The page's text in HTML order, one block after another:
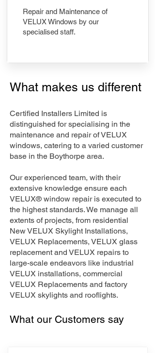
Repair and Maintenance of
VELUX Windows by our
specialised staff.
What makes us different
Certified Installers Limited is
distinguished for specialising in the
maintenance and repair of VELUX
windows, catering to a varied customer
base in the Boythorpe area.
Our experienced team, with their
extensive knowledge ensure each
VELUX® window repair is executed to
the highest standards. We manage all
extents of projects, from residential
New VELUX Skylight Installations,
VELUX Replacements, VELUX glass
replacement and VELUX repairs to
large-scale endeavors like industrial
VELUX installations, commercial
VELUX Replacements and factory
VELUX skylights and rooflights.
What our Customers say